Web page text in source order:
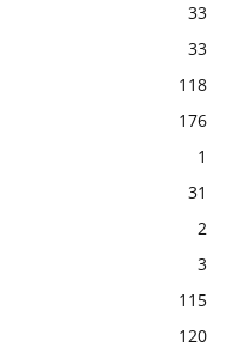
33
33
118
176
1
31
2
3
115
120